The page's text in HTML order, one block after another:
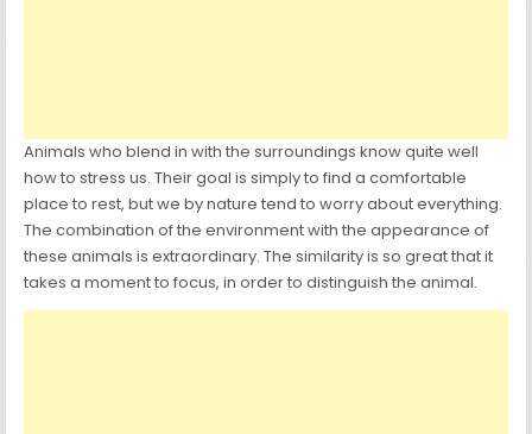
Animals who blend in with the surroundings know quite well
how to stress us. Their goal is simply to find a comfortable
place to rest, but we by nature tend to worry about everything.
The combination of the environment with the appearance of
these animals is extraordinary. The similarity is so great that it
takes a moment to focus, in order to distinguish the animal.